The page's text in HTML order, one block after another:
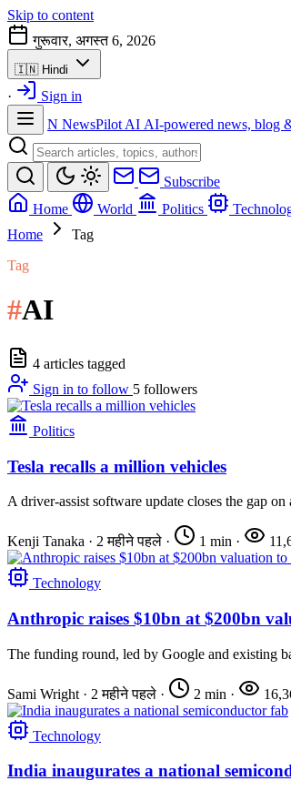
Skip to content
गुरूवार, अगस्त 6, 2026
🇮🇳 Hindi
·
Sign in
N NewsPilot AI AI-powered news, blog
Subscribe
Home
World Politics
Home
Tag
Tag
#AI
4 articles tagged
Sign in to follow 5 followers
Politics
Tesla recalls a million vehicles
A driver-assist software update closes the gap
Kenji Tanaka · 2 महीने पहले · 1 min ·
Technology
Anthropic raises $10bn at $200bn
The funding round, led by Google and existing
Sami Wright · 2 महीने पहले · 2 min ·
Technology
India inaugurates a national